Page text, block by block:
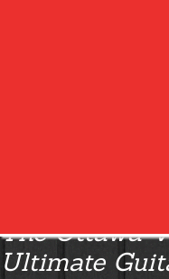
The Ottawa
Ultimate